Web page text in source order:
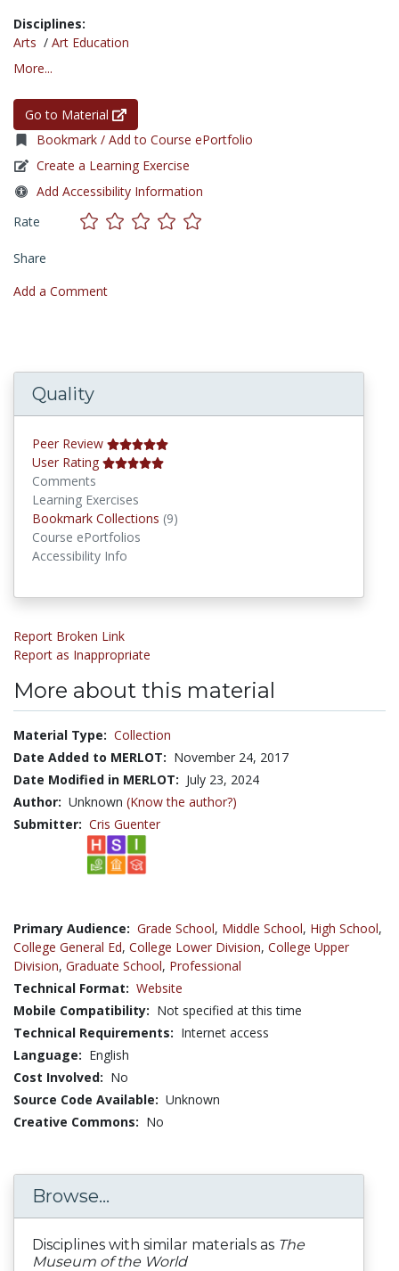
Disciplines:
Arts / Art Education
More...
Go to Material
Bookmark / Add to Course ePortfolio
Create a Learning Exercise
Add Accessibility Information
Rate
Share
Add a Comment
Quality
Peer Review
User Rating
Comments
Learning Exercises
Bookmark Collections (9)
Course ePortfolios
Accessibility Info
Report Broken Link
Report as Inappropriate
More about this material
Material Type: Collection
Date Added to MERLOT: November 24, 2017
Date Modified in MERLOT: July 23, 2024
Author: Unknown (Know the author?)
Submitter: Cris Guenter
Primary Audience: Grade School, Middle School, High School,
College General Ed, College Lower Division, College Upper
Division, Graduate School, Professional
Technical Format: Website
Mobile Compatibility: Not specified at this time
Technical Requirements: Internet access
Language: English
Cost Involved: No
Source Code Available: Unknown
Creative Commons: No
Browse...
Disciplines with similar materials as The
Museum of the World